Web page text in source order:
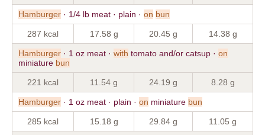
Hamburger · 1/4 lb meat · plain · on bun
287 kcal 17.58 g 20.45 g 14.38 g
Hamburger · 1 oz meat · with tomato and/or catsup · on
miniature bun
221 kcal 11.54 g 24.19 g 8.28 g
Hamburger · 1 oz meat · plain · on miniature bun
285 kcal 15.18 g 29.84 g 11.05 g